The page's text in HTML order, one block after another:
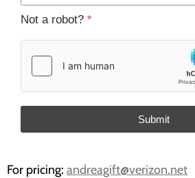
Not a robot? *
Submit
For pricing: andreagift@verizon.net